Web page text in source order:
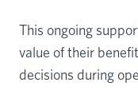
This ongoing
value of their
decisions during